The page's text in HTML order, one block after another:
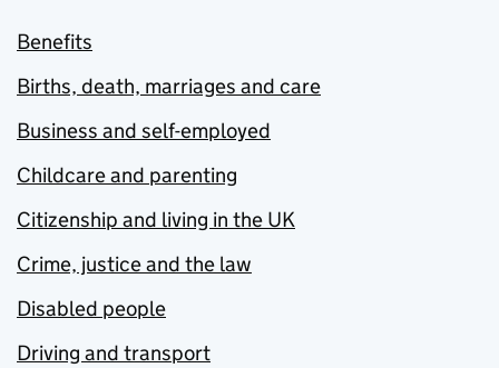
Benefits
Births, death, marriages and care
Business and self-employed
Childcare and parenting
Citizenship and living in the UK
Crime, justice and the law
Disabled people
Driving and transport